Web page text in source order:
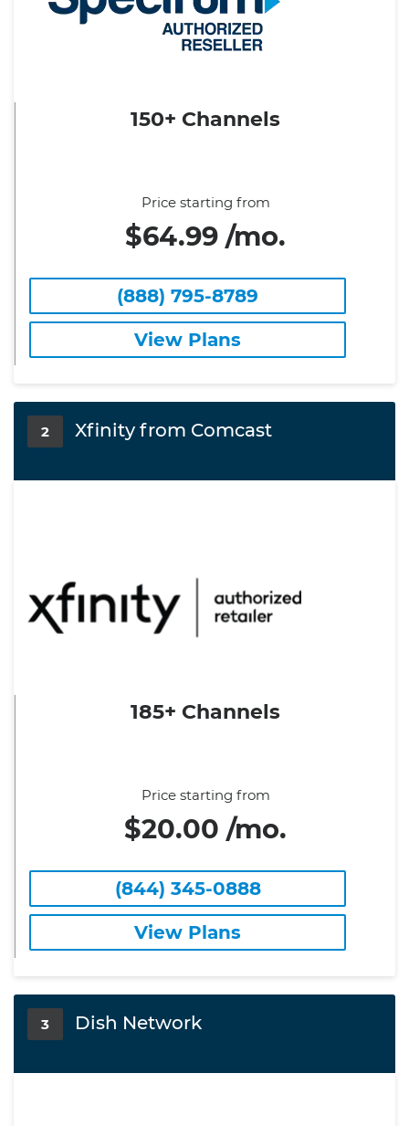
150+ Channels
Price starting from
$64.99 /mo.
(888) 795-8789
View Plans
2 Xfinity from Comcast
185+ Channels
Price starting from
$20.00 /mo.
(844) 345-0888
View Plans
3 Dish Network